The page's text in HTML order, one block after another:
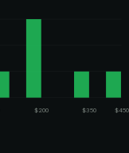
$200 $350 $450